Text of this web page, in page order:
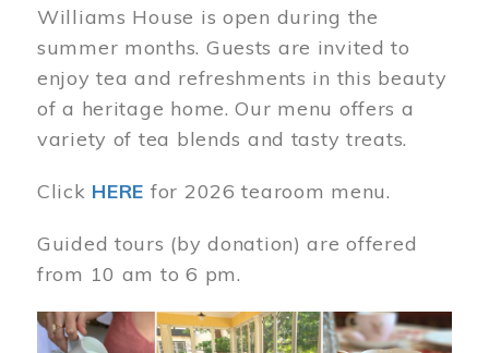
Williams House is open during the
summer months. Guests are invited to
enjoy tea and refreshments in this beauty
of a heritage home. Our menu offers a
variety of tea blends and tasty treats.
Click HERE for 2026 tearoom menu.
Guided tours (by donation) are offered
from 10 am to 6 pm.
Image